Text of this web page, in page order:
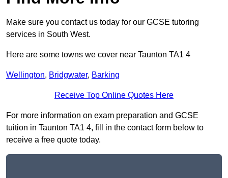
Make sure you contact us today for our GCSE tutoring
services in South West.
Here are some towns we cover near Taunton TA1 4
Wellington, Bridgwater, Barking
Receive Top Online Quotes Here
For more information on exam preparation and GCSE
tuition in Taunton TA1 4, fill in the contact form below to
receive a free quote today.